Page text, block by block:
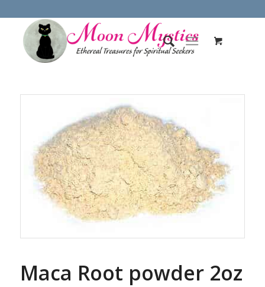
Maca Root powder 2oz